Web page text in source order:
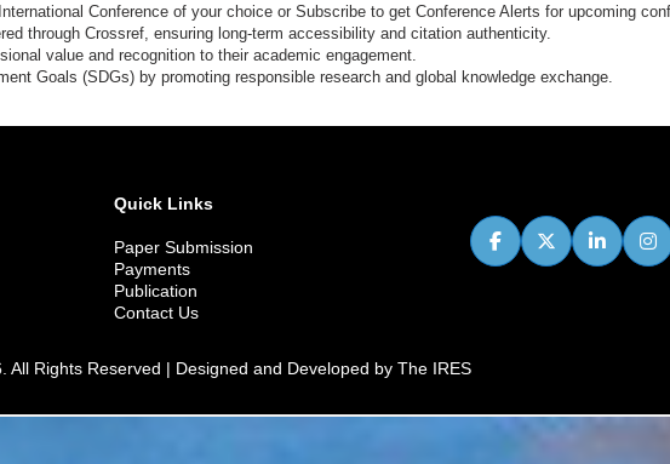
Conference of your choice or Subscribe to get Conference Alerts for upcoming
through Crossref, ensuring long-term accessibility and citation authenticity.
value and recognition to their academic engagement.
Goals (SDGs) by promoting responsible research and global knowledge exchange.
Quick Links
Paper Submission
Payments
Publication
Contact Us
All Rights Reserved | Designed and Developed by The IRES